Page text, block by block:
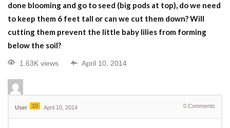
done blooming and go to seed (big pods at top), do we need
to keep them 6 feet tall or can we cut them down? Will
cutting them prevent the little baby lilies from forming
below the soil?
1.63K views April 10, 2014
User 10 April 10, 2014 0 Comments